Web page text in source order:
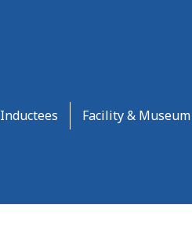
Inductees
Facility & Museum